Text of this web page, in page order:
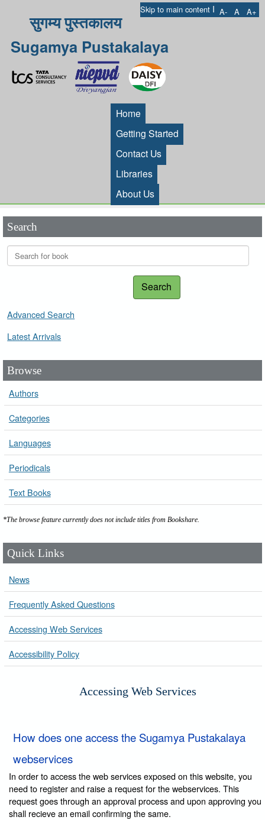
Skip to main content I A- A A+
सुगम्य पुस्तकालय
Sugamya Pustakalaya
Home
Getting Started
Contact Us
Libraries
About Us
Search
Search
Advanced Search
Latest Arrivals
Browse
Authors
Categories
Languages
Periodicals
Text Books
*The browse feature currently does not include titles from Bookshare.
Quick Links
News
Frequently Asked Questions
Accessing Web Services
Accessibility Policy
Accessing Web Services
How does one access the Sugamya Pustakalaya
webservices
In order to access the web services exposed on this website, you
need to register and raise a request for the webservices. This
request goes through an approval process and upon approving you
shall recieve an email confirming the same.